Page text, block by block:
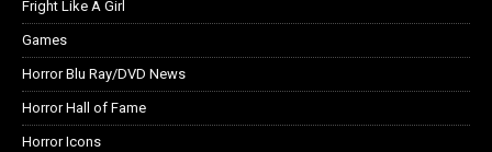
Fright Like A Girl
Games
Horror Blu Ray/DVD News
Horror Hall of Fame
Horror Icons